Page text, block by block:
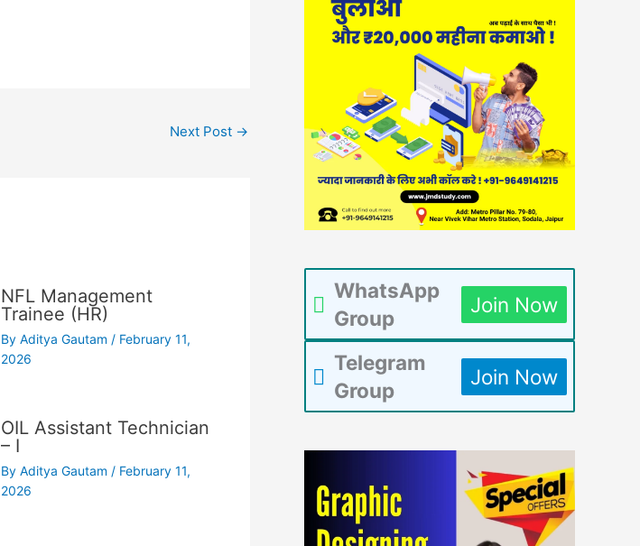
Next Post →
NFL Management
Trainee (HR)
ByAditya Gautam / February 11,
2026
OIL Assistant Technician
– I
ByAditya Gautam / February 11,
2026
WhatsApp
Group
Join Now
Telegram
Group
Join Now